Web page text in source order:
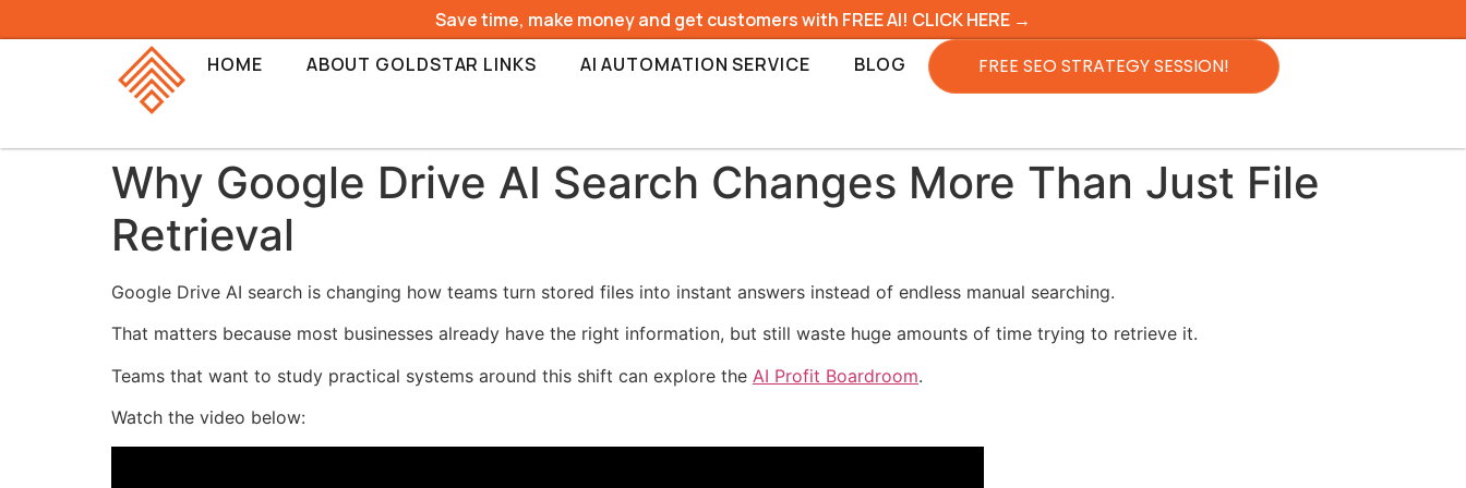
Save time, make money and get customers with FREE AI! CLICK HERE →
HOME
ABOUT GOLDSTAR LINKS AI AUTOMATION SERVICE BLOG FREE SEO STRATEGY SESSION!
Why Google Drive AI Search Changes More Than Just File
Retrieval
Google Drive AI search is changing how teams turn stored files into instant answers instead of endless manual searching.
That matters because most businesses already have the right information, but still waste huge amounts of time trying to retrieve it.
Teams that want to study practical systems around this shift can explore the AI Profit Boardroom.
Watch the video below: